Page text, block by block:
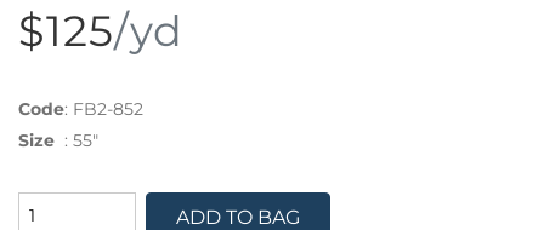
$125/yd
Code: FB2-852
Size : 55"
ADD TO BAG